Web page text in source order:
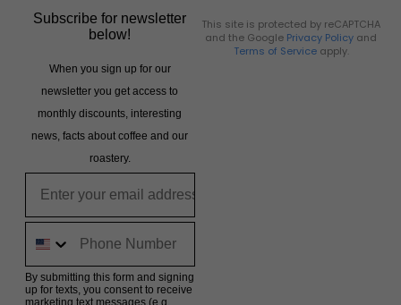
Subscribe for newsletter
below!
When you sign up for our
newsletter you get access to
monthly discounts, interesting
news, facts about coffee and our
roastery.
By submitting this form and signing
up for texts, you consent to receive
marketing text messages (e.g.
This site is protected by reCAPTCHA
and the Google Privacy Policy and
Terms of Serviceapply.